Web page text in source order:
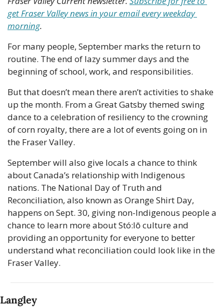
get Fraser Valley news in your email every weekday
morning.
For many people, September marks the return to
routine. The end of lazy summer days and the
beginning of school, work, and responsibilities.
But that doesn’t mean there aren’t activities to shake
up the month. From a Great Gatsby themed swing
dance to a celebration of resiliency to the crowning
of corn royalty, there are a lot of events going on in
the Fraser Valley.
September will also give locals a chance to think
about Canada’s relationship with Indigenous
nations. The National Day of Truth and
Reconciliation, also known as Orange Shirt Day,
happens on Sept. 30, giving non-Indigenous people a
chance to learn more about Stó:lō culture and
providing an opportunity for everyone to better
understand what reconciliation could look like in the
Fraser Valley.
Langley